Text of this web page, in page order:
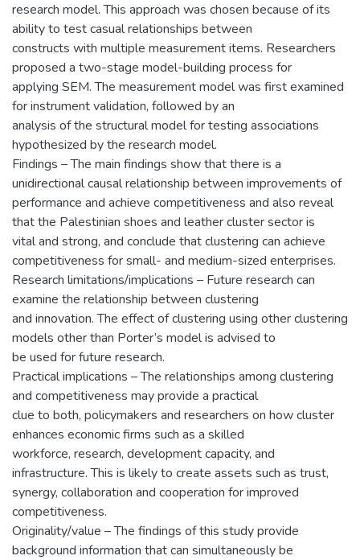
research model. This approach was chosen because of its
ability to test casual relationships between
constructs with multiple measurement items. Researchers
proposed a two-stage model-building process for
applying SEM. The measurement model was first examined
for instrument validation, followed by an
analysis of the structural model for testing associations
hypothesized by the research model.
Findings – The main findings show that there is a
unidirectional causal relationship between improvements of
performance and achieve competitiveness and also reveal
that the Palestinian shoes and leather cluster sector is
vital and strong, and conclude that clustering can achieve
competitiveness for small- and medium-sized enterprises.
Research limitations/implications – Future research can
examine the relationship between clustering
and innovation. The effect of clustering using other clustering
models other than Porter’s model is advised to
be used for future research.
Practical implications – The relationships among clustering
and competitiveness may provide a practical
clue to both, policymakers and researchers on how cluster
enhances economic firms such as a skilled
workforce, research, development capacity, and
infrastructure. This is likely to create assets such as trust,
synergy, collaboration and cooperation for improved
competitiveness.
Originality/value – The findings of this study provide
background information that can simultaneously be